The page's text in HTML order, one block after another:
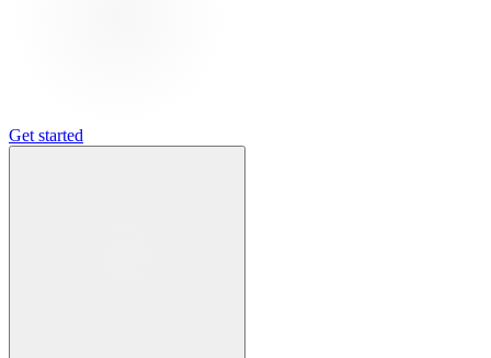
Get started